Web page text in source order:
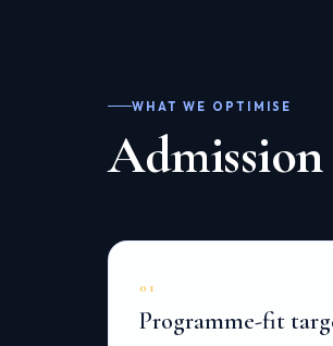
WHAT WE OPTIMISE
01
Programme-fit